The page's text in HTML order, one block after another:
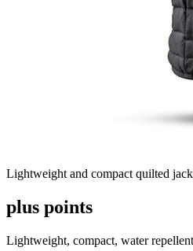
Lightweight and compact quilted
plus points
Lightweight, compact, water